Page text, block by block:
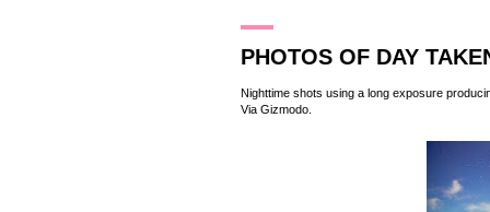
PHOTOS OF DAY
Nighttime shots using a long exposure
Via Gizmodo